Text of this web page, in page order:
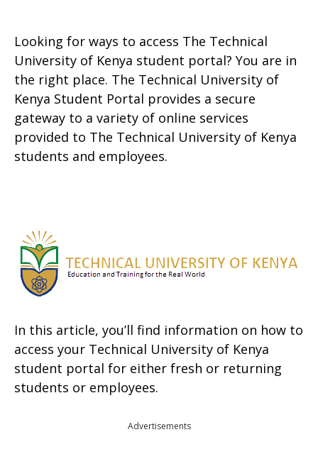
Looking for ways to access The Technical
University of Kenya student portal? You are in
the right place. The Technical University of
Kenya Student Portal provides a secure
gateway to a variety of online services
provided to The Technical University of Kenya
students and employees.
In this article, you’ll find information on how to
access your Technical University of Kenya
student portal for either fresh or returning
students or employees.
Advertisements